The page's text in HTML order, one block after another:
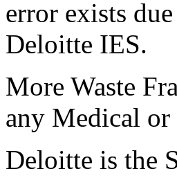
error exists
Deloitte IES.
More Waste
any Medical or
Deloitte is the